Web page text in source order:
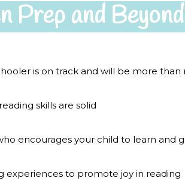
and
is on track and will be more
skills are solid
encourages your child to learn and
experiences to promote joy in reading